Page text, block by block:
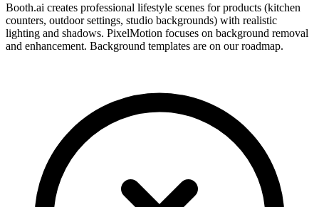
Booth.ai creates professional lifestyle scenes for products (kitchen
counters, outdoor settings, studio backgrounds) with realistic
lighting and shadows. PixelMotion focuses on background removal
and enhancement. Background templates are on our roadmap.